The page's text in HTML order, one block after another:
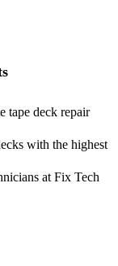
tape deck repair
with the highest
at Fix Tech